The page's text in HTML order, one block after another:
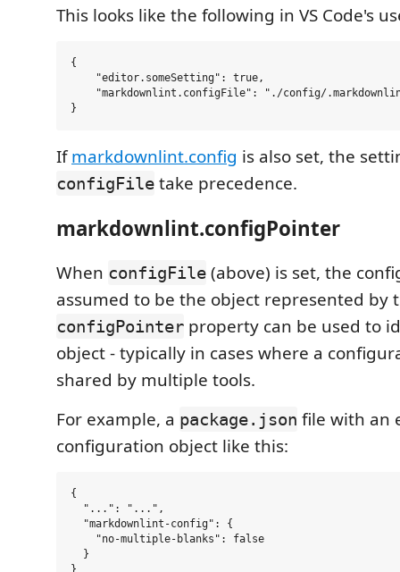
This looks like the following in VS Code's
{
    "editor.someSetting": true,
"markdownlint.configFile": "./config/
Ifmarkdownlint.config is also set, the
configFile take precedence.
markdownlint.configPointer
When configFile (above) is set, the
assumed to be the object represented by
configPointer property can be used to
object - typically in cases where a
shared by multiple tools.
For example, a package.json file with an
configuration object like this:
{
  "...": "...",
  "markdownlint-config": {
    "no-multiple-blanks": false
  }